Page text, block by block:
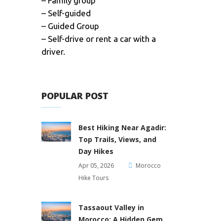
– Self-guided
– Guided Group
– Self-drive or rent a car with a
driver.
POPULAR POST
Best Hiking Near Agadir:
Top Trails, Views, and
Day Hikes
Apr 05, 2026
Morocco
Hike Tours
Tassaout Valley in